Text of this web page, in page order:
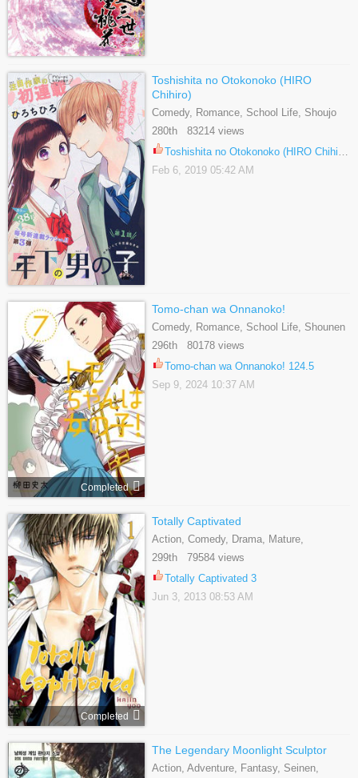
Toshishita no Otokonoko (HIRO
Chihiro)
Comedy, Romance, School Life, Shoujo
280th 83214 views
Toshishita no Otokonoko (HIRO Chihiro) 15
Feb 6, 2019 05:42 AM
Completed
Tomo-chan wa Onnanoko!
Comedy, Romance, School Life, Shounen
296th 80178 views
Tomo-chan wa Onnanoko! 124.5
Sep 9, 2024 10:37 AM
Completed
Totally Captivated
Action, Comedy, Drama, Mature,
Romance, Yaoi
299th 79584 views
Totally Captivated 3
Jun 3, 2013 08:53 AM
The Legendary Moonlight Sculptor
Action, Adventure, Fantasy, Seinen,